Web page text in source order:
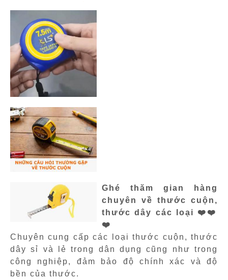
Ghé thăm gian hàng
chuyên về thước cuộn,
thước dây các loại ❤️❤️
❤️
Chuyên cung cấp các loại thước cuộn, thước
dây sỉ và lẻ trong dân dụng cũng như trong
công nghiệp, đảm bảo độ chính xác và độ
bền của thước.